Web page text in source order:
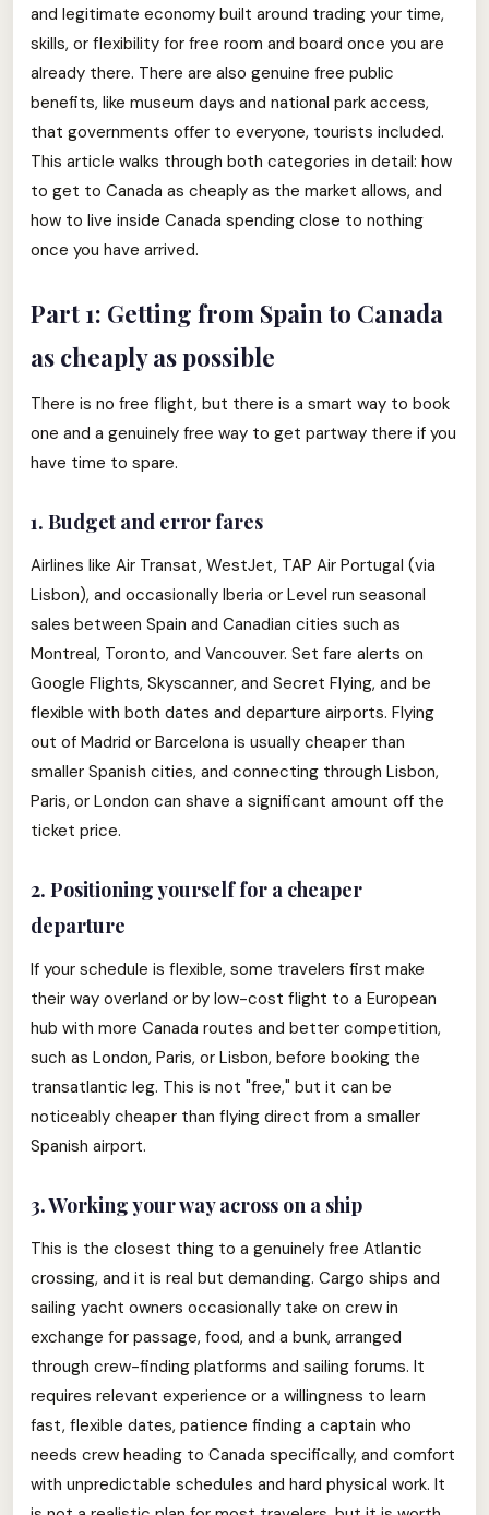
and legitimate economy built around trading your time,
skills, or flexibility for free room and board once you are
already there. There are also genuine free public
benefits, like museum days and national park access,
that governments offer to everyone, tourists included.
This article walks through both categories in detail: how
to get to Canada as cheaply as the market allows, and
how to live inside Canada spending close to nothing
once you have arrived.
Part 1: Getting from Spain to Canada
as cheaply as possible
There is no free flight, but there is a smart way to book
one and a genuinely free way to get partway there if you
have time to spare.
1. Budget and error fares
Airlines like Air Transat, WestJet, TAP Air Portugal (via
Lisbon), and occasionally Iberia or Level run seasonal
sales between Spain and Canadian cities such as
Montreal, Toronto, and Vancouver. Set fare alerts on
Google Flights, Skyscanner, and Secret Flying, and be
flexible with both dates and departure airports. Flying
out of Madrid or Barcelona is usually cheaper than
smaller Spanish cities, and connecting through Lisbon,
Paris, or London can shave a significant amount off the
ticket price.
2. Positioning yourself for a cheaper
departure
If your schedule is flexible, some travelers first make
their way overland or by low-cost flight to a European
hub with more Canada routes and better competition,
such as London, Paris, or Lisbon, before booking the
transatlantic leg. This is not "free," but it can be
noticeably cheaper than flying direct from a smaller
Spanish airport.
3. Working your way across on a ship
This is the closest thing to a genuinely free Atlantic
crossing, and it is real but demanding. Cargo ships and
sailing yacht owners occasionally take on crew in
exchange for passage, food, and a bunk, arranged
through crew-finding platforms and sailing forums. It
requires relevant experience or a willingness to learn
fast, flexible dates, patience finding a captain who
needs crew heading to Canada specifically, and comfort
with unpredictable schedules and hard physical work. It